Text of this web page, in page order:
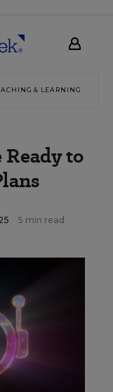
& LEARNING
to
5 min read